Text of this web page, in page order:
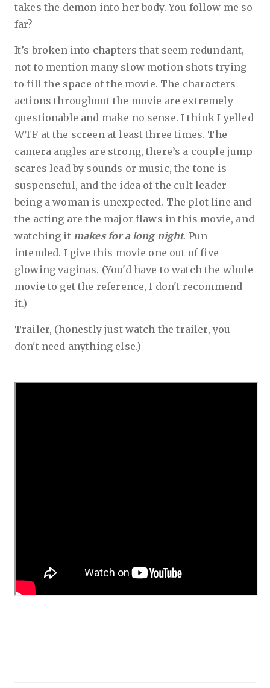
takes the demon into her body. You follow me so
far?
It’s broken into chapters that seem redundant,
not to mention many slow motion shots trying
to fill the space of the movie. The characters
actions throughout the movie are extremely
questionable and make no sense. I think I yelled
WTF at the screen at least three times. The
camera angles are strong, there’s a couple jump
scares lead by sounds or music, the tone is
suspenseful, and the idea of the cult leader
being a woman is unexpected. The plot line and
the acting are the major flaws in this movie, and
watching it makes for a long night. Pun
intended. I give this movie one out of five
glowing vaginas. (You'd have to watch the whole
movie to get the reference, I don't recommend
it.)
Trailer, (honestly just watch the trailer, you
don't need anything else.)